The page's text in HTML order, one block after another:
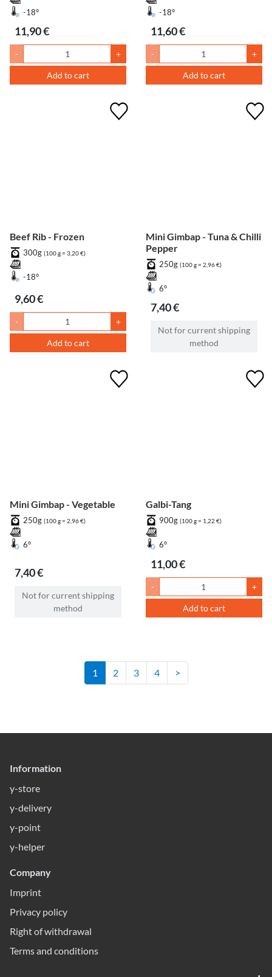
-18°
11,90 €
- +
Add to cart
-18°
11,60 €
- +
Add to cart
Beef Rib - Frozen
300g (100 g = 3,20 €)
-18°
9,60 €
- +
Add to cart
Mini Gimbap - Tuna & Chilli
Pepper
250g (100 g = 2,96 €)
6°
7,40 €
Not for current shipping
method
Mini Gimbap - Vegetable
250g (100 g = 2,96 €)
6°
7,40 €
Not for current shipping
method
Galbi-Tang
900g (100 g = 1,22 €)
6°
11,00 €
- +
Add to cart
1 2 3 4 >
Information
y-store
y-delivery
y-point
y-helper
Company
Imprint
Privacy policy
Right of withdrawal
Terms and conditions